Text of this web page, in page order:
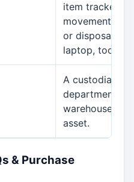
item tracked
movement,
or disposal,
laptop, tool,
A custodian is
department,
warehouse
asset.
& Purchase